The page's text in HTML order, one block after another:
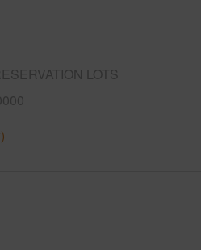
LOTS